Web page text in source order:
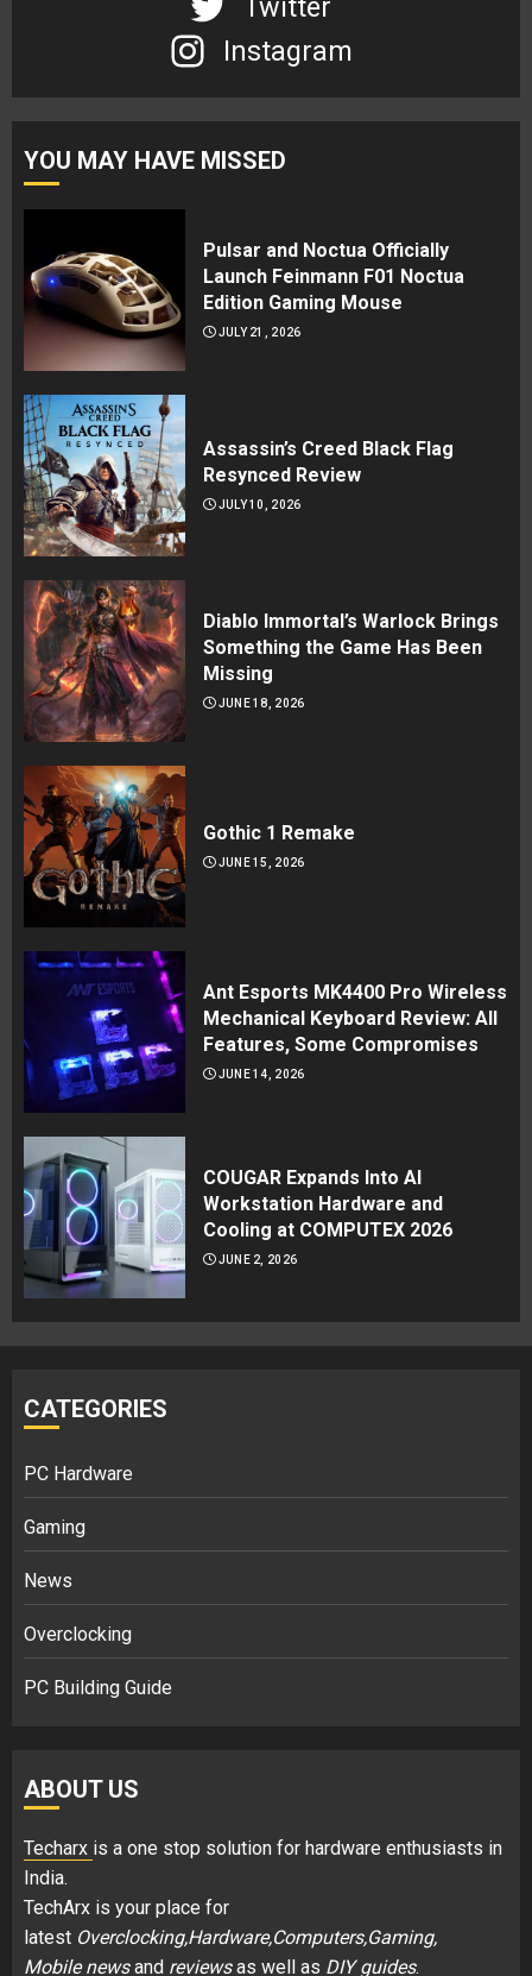
Twitter
Instagram
YOU MAY HAVE MISSED
Pulsar and Noctua Officially
Launch Feinmann F01 Noctua
Edition Gaming Mouse
JULY 21, 2026
Assassin’s Creed Black Flag
Resynced Review
JULY 10, 2026
Diablo Immortal’s Warlock Brings
Something the Game Has Been
Missing
JUNE 18, 2026
Gothic 1 Remake
JUNE 15, 2026
Ant Esports MK4400 Pro Wireless
Mechanical Keyboard Review: All
Features, Some Compromises
JUNE 14, 2026
COUGAR Expands Into AI
Workstation Hardware and
Cooling at COMPUTEX 2026
JUNE 2, 2026
CATEGORIES
PC Hardware
Gaming
News
Overclocking
PC Building Guide
ABOUT US
Techarx is a one stop solution for hardware enthusiasts in
India.
TechArx is your place for
latest Overclocking,Hardware,Computers,Gaming,
Mobile newsand reviewsas well as DIY guides.